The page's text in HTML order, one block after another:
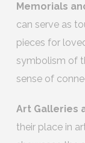
Memorials
can serve as
pieces for
symbolism of
sense of
Art Galleries
their place in